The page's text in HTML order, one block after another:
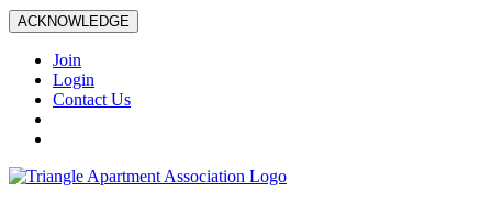
ACKNOWLEDGE
Join
Login
Contact Us